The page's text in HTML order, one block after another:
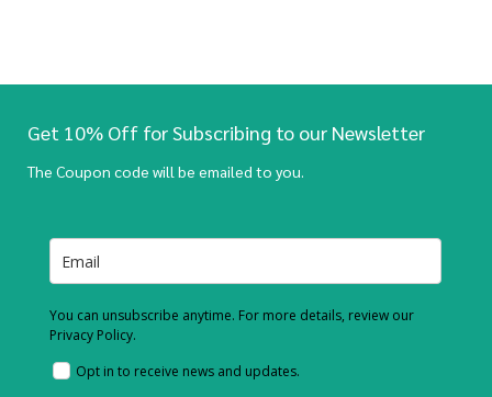
Get 10% Off for Subscribing to our Newsletter
The Coupon code will be emailed to you.
You can unsubscribe anytime. For more details, review our
Privacy Policy.
Opt in to receive news and updates.